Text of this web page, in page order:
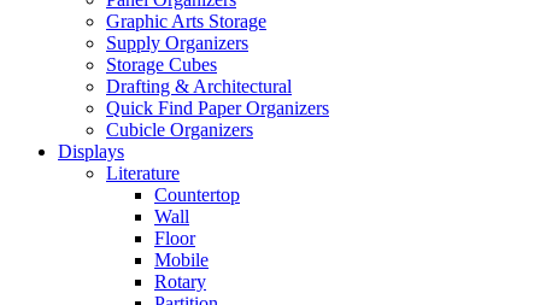
Graphic Arts Storage
Supply Organizers
Storage Cubes
Drafting & Architectural
Quick Find Paper Organizers
Cubicle Organizers
Displays
Literature
Countertop
Wall
Floor
Mobile
Rotary